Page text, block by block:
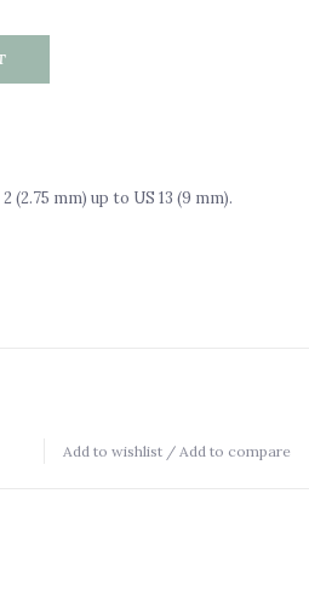
mm) up to US 13 (9 mm).
Add to wishlist / Add to compare